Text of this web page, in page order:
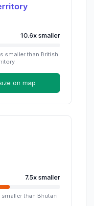
10.6xsmaller
smaller than British
on map
7.5xsmaller
smaller than Bhutan